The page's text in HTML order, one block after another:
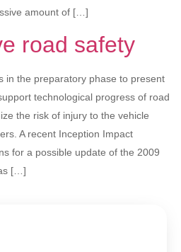
amount of […]
road safety
in the preparatory phase to present
technological progress of road
the risk of injury to the vehicle
A recent Inception Impact
for a possible update of the 2009
[…]